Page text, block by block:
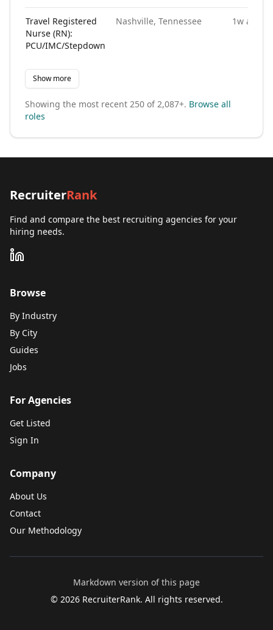
Travel Registered
Nurse (RN):
PCU/IMC/Stepdown
Nashville, Tennessee 1w ago
Show more
Showing the most recent 250 of2,087+. Browse all
roles
RecruiterRank
Find and compare the best recruiting agencies for your
hiring needs.
Browse
By Industry
By City
Guides
Jobs
For Agencies
Get Listed
Sign In
Company
About Us
Contact
Our Methodology
Markdown version of this page
© 2026RecruiterRank. All rights reserved.